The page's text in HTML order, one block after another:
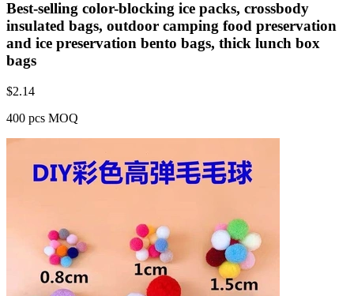
Best-selling color-blocking ice packs, crossbody
insulated bags, outdoor camping food preservation
and ice preservation bento bags, thick lunch box
bags
$2.14
400 pcs MOQ